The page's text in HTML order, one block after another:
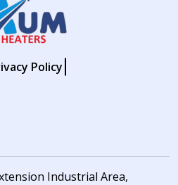
Policy
Industrial Area,